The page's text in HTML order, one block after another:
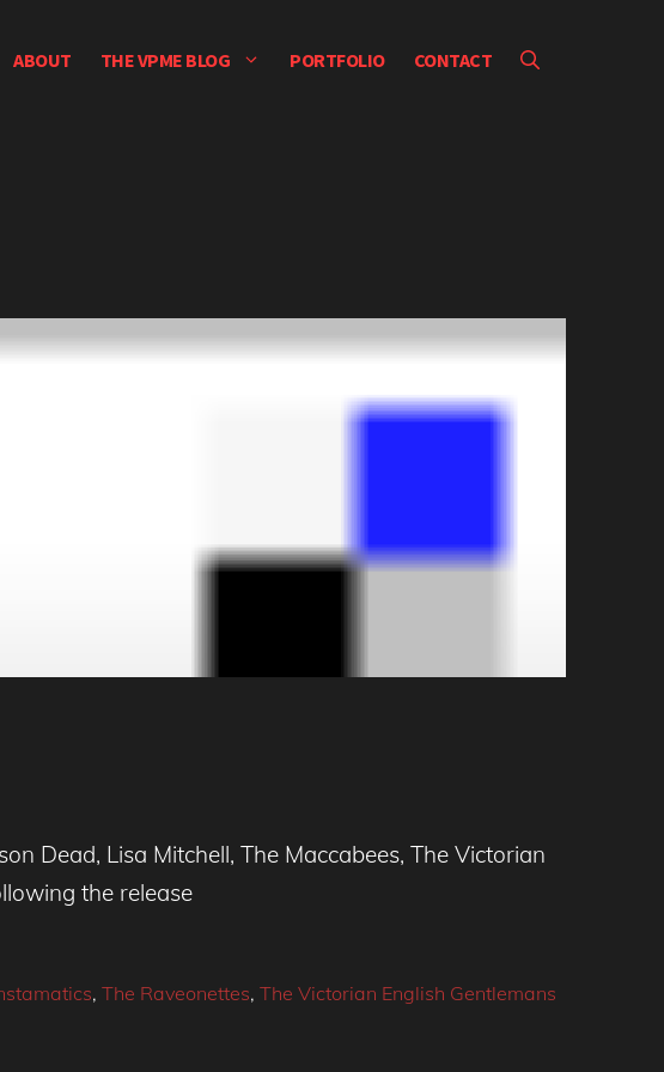
ABOUT THE VPME BLOG PORTFOLIO CONTACT
Dead, Lisa Mitchell, The Maccabees, The Victorian
the release
, The Raveonettes, The Victorian English Gentlemans